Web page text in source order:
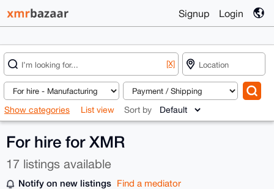
Signup Login
[X]
Show categories List view Sort by
For hire for XMR
17 listings available
Notify on new listings Find a mediator